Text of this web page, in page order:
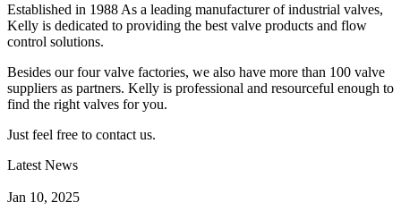
Established in 1988 As a leading manufacturer of industrial valves,
Kelly is dedicated to providing the best valve products and flow
control solutions.
Besides our four valve factories, we also have more than 100 valve
suppliers as partners. Kelly is professional and resourceful enough to
find the right valves for you.
Just feel free to contact us.
Latest News
Jan 10, 2025